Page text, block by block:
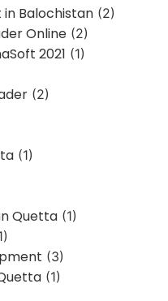
Balochistan (2)
Online (2)
2021 (1)
(2)
(1)
Quetta (1)
(3)
(1)